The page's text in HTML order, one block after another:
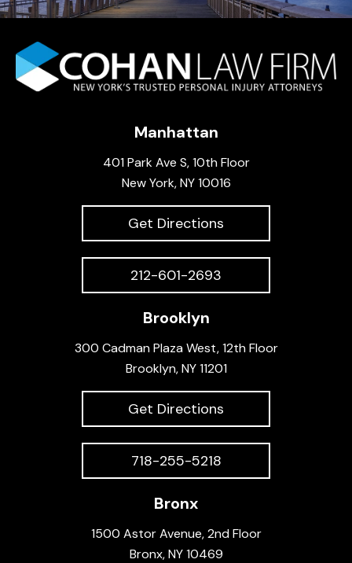
Manhattan
401 Park Ave S, 10th Floor
New York, NY 10016
Get Directions
212-601-2693
Brooklyn
300 Cadman Plaza West, 12th Floor
Brooklyn, NY 11201
Get Directions
718-255-5218
Bronx
1500 Astor Avenue, 2nd Floor
Bronx, NY 10469